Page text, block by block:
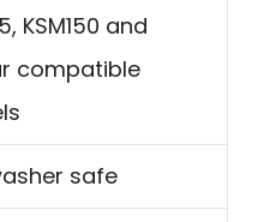
KSM150 and
compatible
safe